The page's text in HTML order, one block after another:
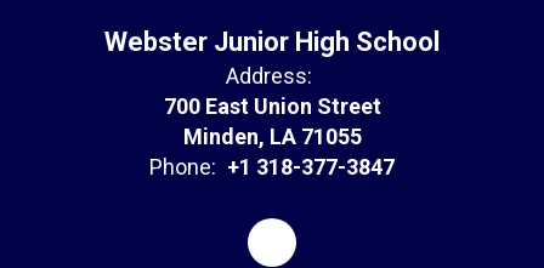
Webster Junior High School
Address:
700 East Union Street
Minden, LA 71055
Phone: +1 318-377-3847